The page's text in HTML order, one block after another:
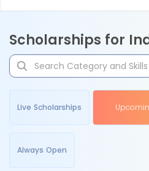
Scholarships for
Live Scholarships
Always Open